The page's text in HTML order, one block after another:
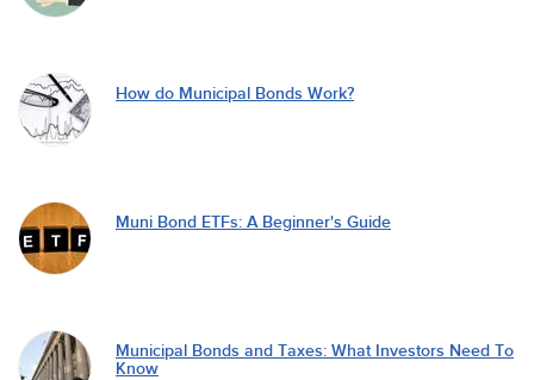
How do Municipal Bonds Work?
Muni Bond ETFs: A Beginner's Guide
Municipal Bonds and Taxes: What Investors Need To
Know